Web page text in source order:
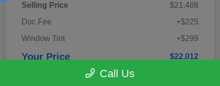
Selling Price
$21,488
Doc Fee
+$225
Window Tint
+$299
Your Price $22,012
Call Us